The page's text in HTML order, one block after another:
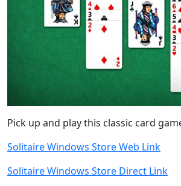
Pick up and play this classic card
Solitaire Windows Store Web Link
Solitaire Windows Store Direct Link